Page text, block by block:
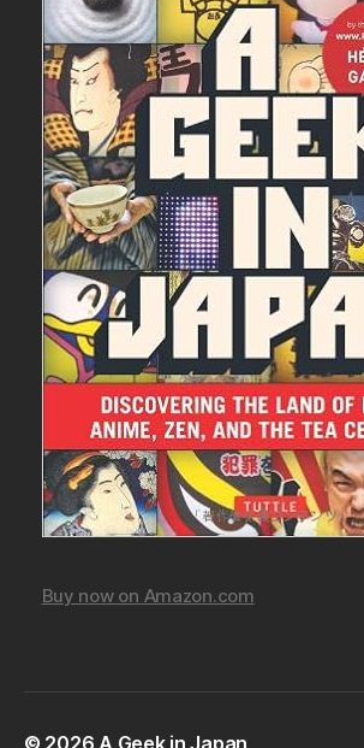
Buy now on Amazon.com
© 2026 A Geek in Japan